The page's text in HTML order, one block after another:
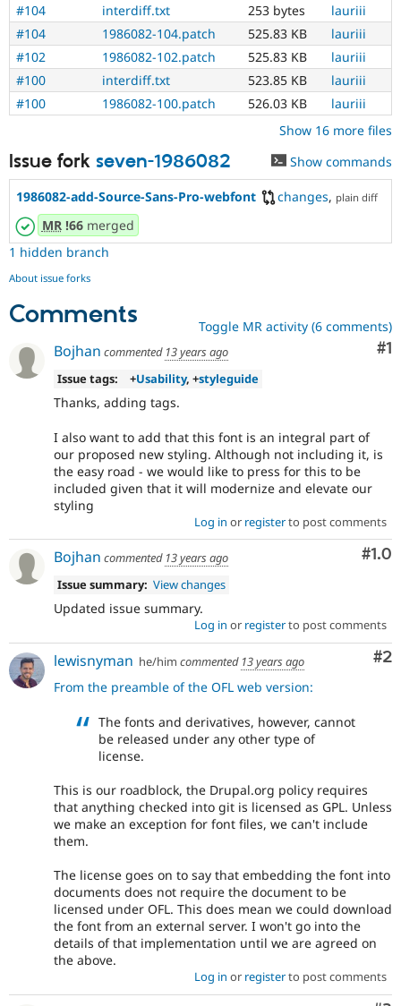
#104
interdiff.txt 253 bytes
lauriii
#104
1986082-104.patch 525.83 KB
lauriii
#102
1986082-102.patch 525.83 KB
lauriii
#100
interdiff.txt 523.85 KB
lauriii
#100
1986082-100.patch 526.03 KB
lauriii
Show 16 more files
Issue fork seven-1986082 Show commands
1986082-add-Source-Sans-Pro-webfont changes, plain diff
MR!66merged
1 hidden branch
About issue forks
Comments Toggle MR activity (6 comments)
#1
Bojhan commented 13 years ago
Issue tags:
+Usability, +styleguide
Thanks, adding tags.
I also want to add that this font is an integral part of
our proposed new styling. Although not including it, is
the easy road - we would like to press for this to be
included given that it will modernize and elevate our
styling
Log in or registerto post comments
#1.0
Bojhan commented 13 years ago
Issue summary: View changes
Updated issue summary.
Log in or registerto post comments
#2
lewisnyman he/him commented 13 years ago
From the preamble of the OFL web version:
The fonts and derivatives, however, cannot
be released under any other type of
license.
This is our roadblock, the Drupal.org policy requires
that anything checked into git is licensed as GPL. Unless
we make an exception for font files, we can't include
them.
The license goes on to say that embedding the font into
documents does not require the document to be
licensed under OFL. This does mean we could download
the font from an external server. I won't go into the
details of that implementation until we are agreed on
the above.
Log in or registerto post comments